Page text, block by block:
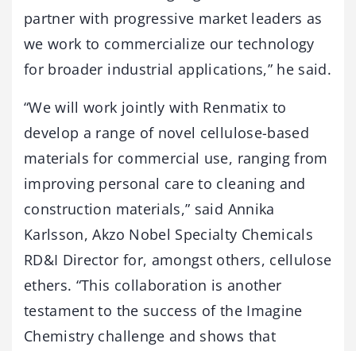
partner with progressive market leaders as
we work to commercialize our technology
for broader industrial applications,” he said.
“We will work jointly with Renmatix to
develop a range of novel cellulose-based
materials for commercial use, ranging from
improving personal care to cleaning and
construction materials,” said Annika
Karlsson, Akzo Nobel Specialty Chemicals
RD&I Director for, amongst others, cellulose
ethers. “This collaboration is another
testament to the success of the Imagine
Chemistry challenge and shows that